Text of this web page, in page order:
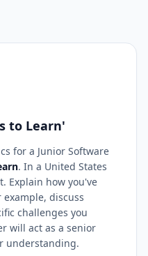
to Learn'
for a Junior Software
. In a United States
Explain how you've
discuss
challenges you
will act as a senior
understanding.